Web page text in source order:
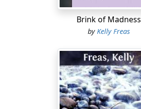
Brink of Madness
byKelly Freas